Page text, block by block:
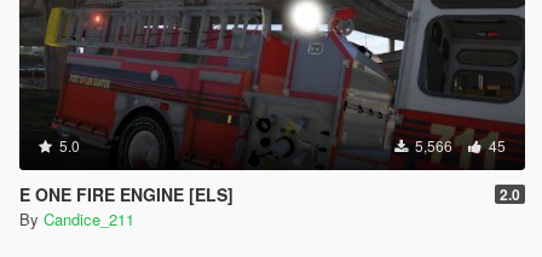
5.0 5,566 45
E ONE FIRE ENGINE [ELS] 2.0
By Candice_211